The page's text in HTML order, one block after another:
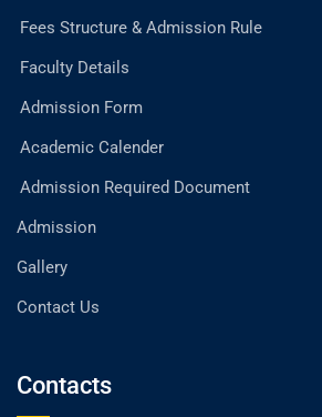
Fees Structure & Admission Rule
Faculty Details
Admission Form
Academic Calender
Admission Required Document
Admission
Gallery
Contact Us
Contacts